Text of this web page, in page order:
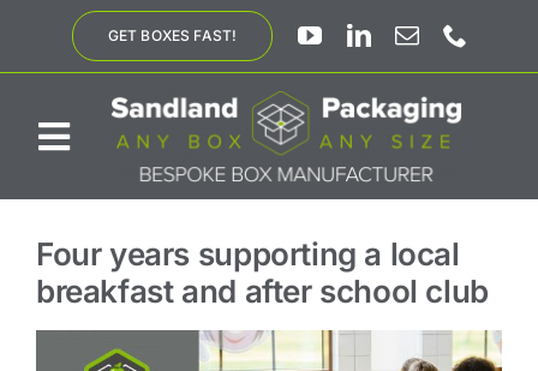
content
GET BOXES FAST!
Toggle
Navigation
BESPOKE SOLUTIONS
Four years supporting a local
breakfast and after school club